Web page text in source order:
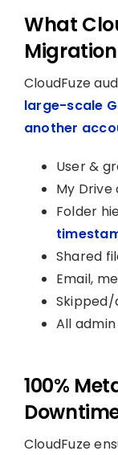
What
Migration
CloudFuze
large-scale
another
User &
My Drive
Folder
Shared
Email,
All
100%
CloudFuze